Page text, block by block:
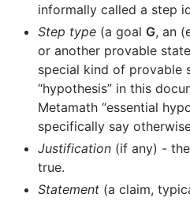
informally called a step
Step type (a goal G, an
or another provable
special kind of provable
“hypothesis” in this
Metamath “essential
specifically say
Justification (if any) -
true.
Statement (a claim,